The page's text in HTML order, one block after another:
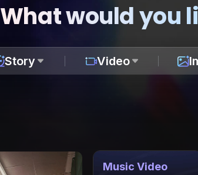
What would you
Story Video
Music Video